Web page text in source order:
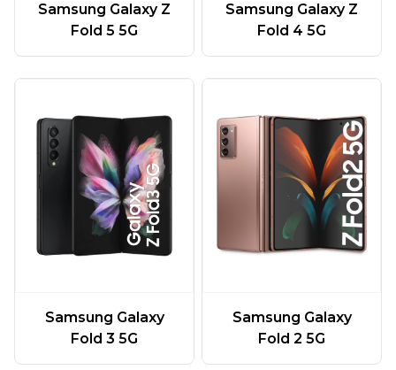
Samsung Galaxy Z
Fold 5 5G
Samsung Galaxy Z
Fold 4 5G
Samsung Galaxy
Fold 3 5G
Samsung Galaxy
Fold 2 5G